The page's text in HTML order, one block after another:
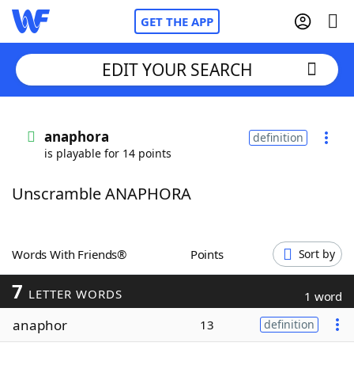
GET THE APP
Words With FriendsCheat
ScrabbleHelpers
Today's NYT Games
EDIT YOUR SEARCH
anaphora
is playable for 14 points
definition
Unscramble ANAPHORA
Words With Friends® Points Sort by
7 LETTER WORDS 1 word
anaphor 13 definition